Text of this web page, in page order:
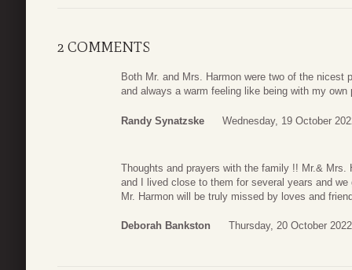
2 COMMENTS
Both Mr. and Mrs. Harmon were two of the nicest
and always a warm feeling like being with my
Randy Synatzske Wednesday, 19 October
Thoughts and prayers with the family !! Mr.&
and I lived close to them for several years and
Mr. Harmon will be truly missed by loves and
Deborah Bankston Thursday, 20 October